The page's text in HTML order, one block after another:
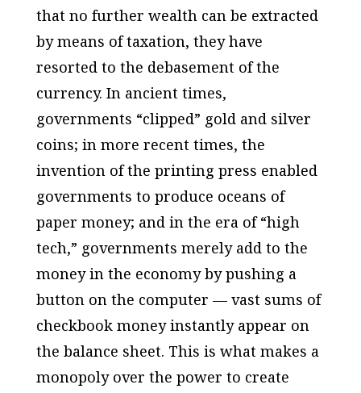
that no further wealth can be extracted
by means of taxation, they have
resorted to the debasement of the
currency. In ancient times,
governments “clipped” gold and silver
coins; in more recent times, the
invention of the printing press enabled
governments to produce oceans of
paper money; and in the era of “high
tech,” governments merely add to the
money in the economy by pushing a
button on the computer — vast sums of
checkbook money instantly appear on
the balance sheet. This is what makes a
monopoly over the power to create